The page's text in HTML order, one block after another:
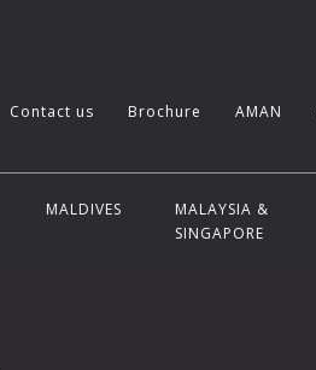
Contact us Brochure AMAN
MALDIVES
MALAYSIA &
SINGAPORE